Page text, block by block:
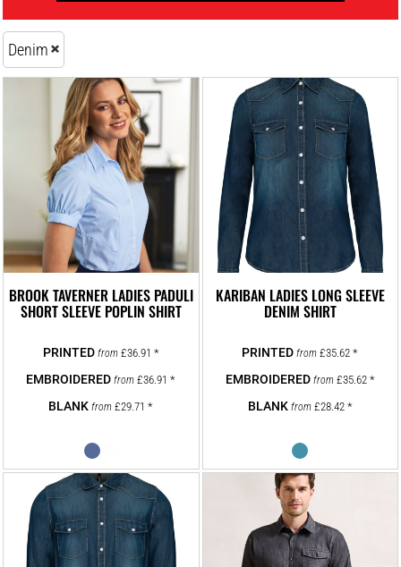
Denim
BROOK TAVERNER LADIES PADULI
SHORT SLEEVE POPLIN SHIRT
from £36.91 *
from£36.91*
from£29.71*
KARIBAN LADIES LONG SLEEVE
DENIM SHIRT
from£35.62*
from £35.62 *
from £28.42 *